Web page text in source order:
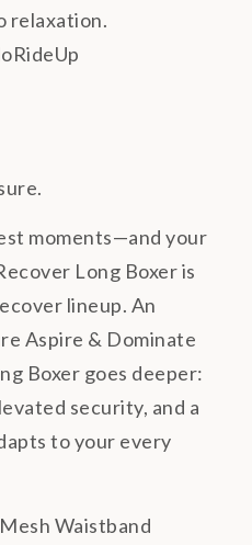
relaxation.
moments—and your
Long Boxer is
lineup. An
Aspire & Dominate
Boxer goes deeper:
security, and a
to your every
Waistband